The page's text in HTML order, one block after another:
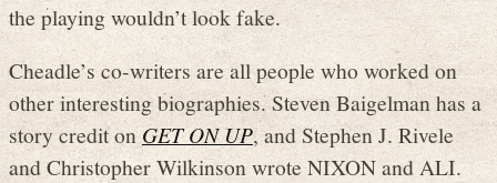
the playing wouldn’t look fake.
Cheadle’s co-writers are all people who worked on
other interesting biographies. Steven Baigelman has a
story credit onGET ON UP, and Stephen J. Rivele
and Christopher Wilkinson wrote NIXON and ALI.